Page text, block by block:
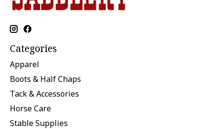
Categories
Apparel
Boots & Half Chaps
Tack & Accessories
Horse Care
Stable Supplies